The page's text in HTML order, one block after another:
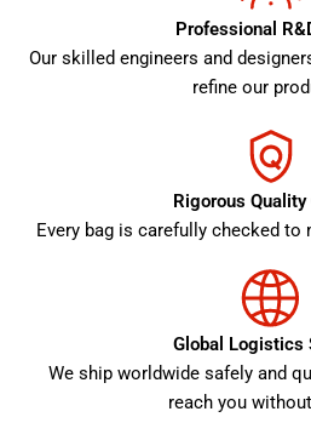
Professional
Our skilled engineers and
refine our
Rigorous Quality
Every bag is carefully checked to
Global Logistics
We ship worldwide safely and
reach you